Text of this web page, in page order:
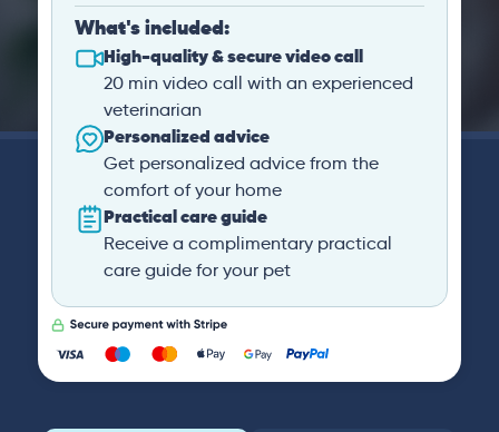
What's included:
High-quality & secure video call
20 min video call with an experienced
veterinarian
Personalized advice
Get personalized advice from the
comfort of your home
Practical care guide
Receive a complimentary practical
care guide for your pet